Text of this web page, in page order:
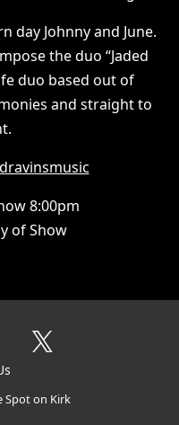
day Johnny and June.
the duo “Jaded
duo based out of
and straight to
8:00pm
of Show
Spot on Kirk